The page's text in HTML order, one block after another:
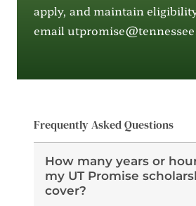
apply, andmaintain
email
Frequently Asked Questions
How many years or
my UT Promise
cover?